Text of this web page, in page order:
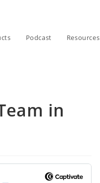
Podcast Resources
in